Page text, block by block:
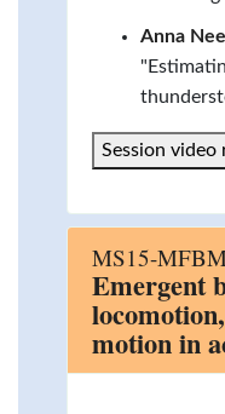
Anna
Session video
MS15-
Emergent
motion in